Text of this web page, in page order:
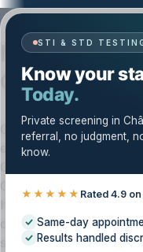
STI & STD
Know your
Today.
Private screening in
referral, no judgment,
know.
★★★★★ Rated 4.9
Same-day
Results handled
Your One-Stop
Massage
Châteauguay
Clinique Revive
evidence-based
Greater Montréal
history, symptoms,
options and feel
searching for massage